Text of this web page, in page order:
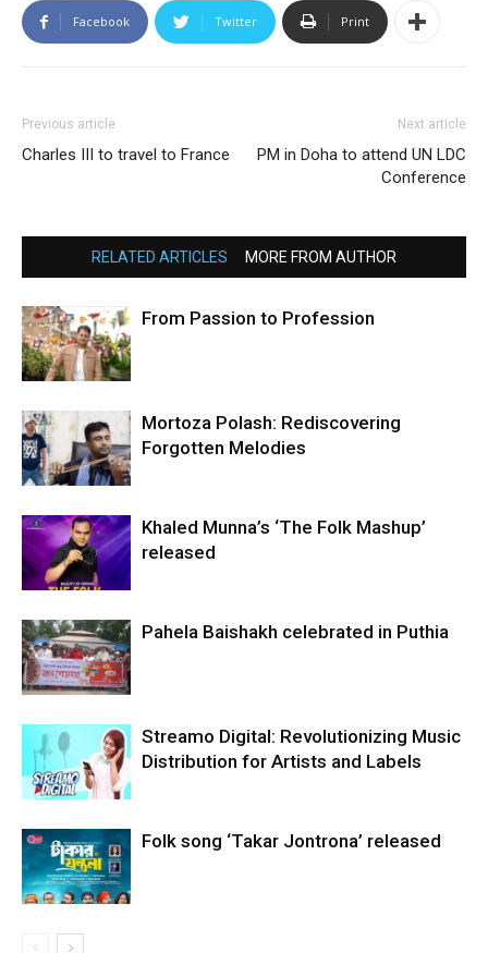
Facebook Twitter Print
Previous article
Charles III to travel to France
Next article
PM in Doha to attend UN LDC
Conference
RELATED ARTICLES MORE FROM AUTHOR
From Passion to Profession
Mortoza Polash: Rediscovering
Forgotten Melodies
Khaled Munna’s ‘The Folk Mashup’
released
Pahela Baishakh celebrated in Puthia
Streamo Digital: Revolutionizing Music
Distribution for Artists and Labels
Folk song ‘Takar Jontrona’ released